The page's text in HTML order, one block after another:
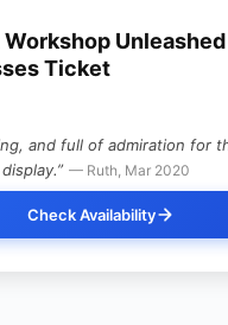
Unleashed
Ticket
and full of admiration for
— Ruth, Mar 2020
Check Availability